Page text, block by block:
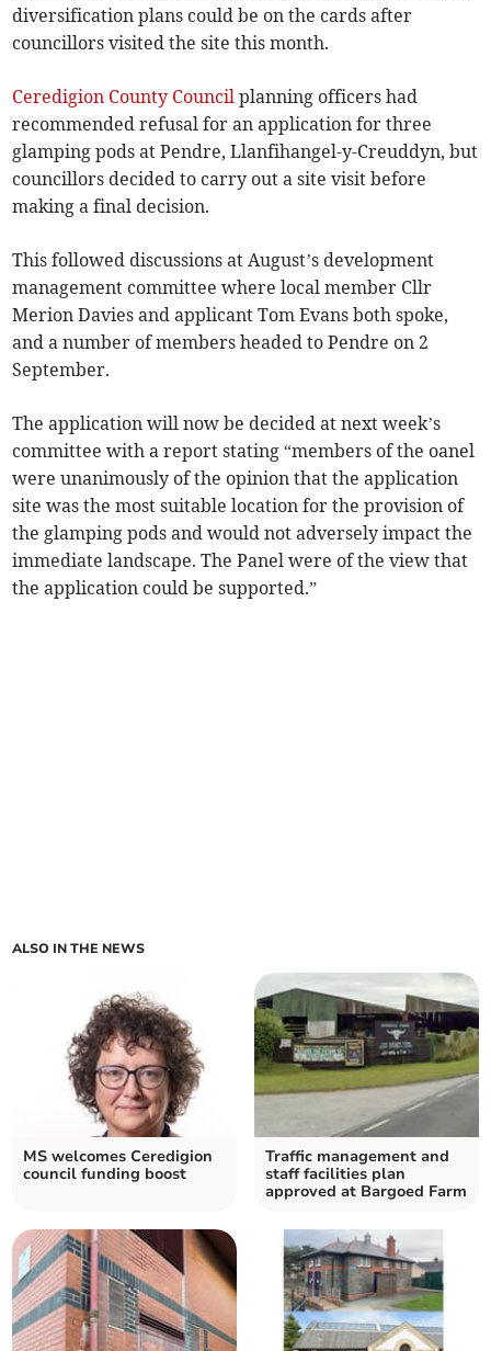
diversification plans could be on the cards after
councillors visited the site this month.
Ceredigion County Council planning officers had
recommended refusal for an application for three
glamping pods at Pendre, Llanfihangel-y-Creuddyn, but
councillors decided to carry out a site visit before
making a final decision.
This followed discussions at August’s development
management committee where local member Cllr
Merion Davies and applicant Tom Evans both spoke,
and a number of members headed to Pendre on 2
September.
The application will now be decided at next week’s
committee with a report stating “members of the oanel
were unanimously of the opinion that the application
site was the most suitable location for the provision of
the glamping pods and would not adversely impact the
immediate landscape. The Panel were of the view that
the application could be supported.”
ALSO IN THE NEWS
MS welcomes Ceredigion
council funding boost
Traffic management and
staff facilities plan
approved at Bargoed Farm